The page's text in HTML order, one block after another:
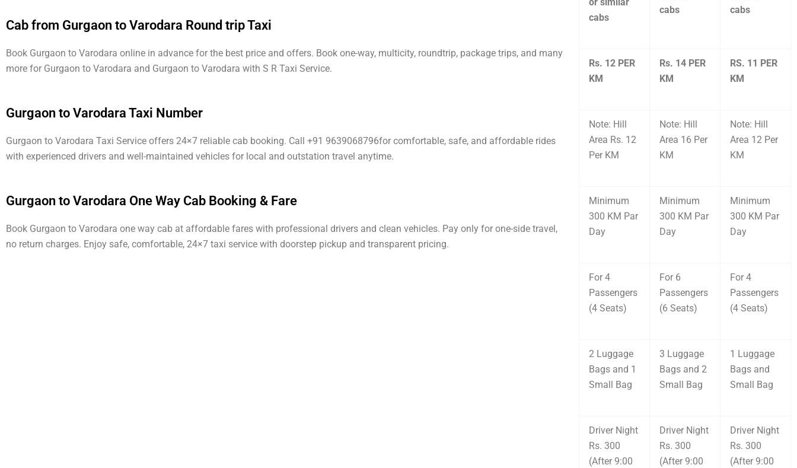
Cab from Gurgaon to Varodara Round trip Taxi
Book Gurgaon to Varodara online in advance for the best price and offers. Book one-way, multicity, roundtrip, package trips, and many
more for Gurgaon to Varodara and Gurgaon to Varodara with S R Taxi Service.
Gurgaon to Varodara Taxi Number
Gurgaon to Varodara Taxi Service offers 24×7 reliable cab booking. Call +91 9639068796for comfortable, safe, and affordable rides
with experienced drivers and well-maintained vehicles for local and outstation travel anytime.
Gurgaon to Varodara One Way Cab Booking & Fare
Book Gurgaon to Varodara one way cab at affordable fares with professional drivers and clean vehicles. Pay only for one-side travel,
no return charges. Enjoy safe, comfortable, 24×7 taxi service with doorstep pickup and transparent pricing.
cabs
cabs
cabs
Rs. 12 PER
KM
Rs. 14 PER
KM
RS. 11 PER
KM
Note: Hill
Area Rs. 12
Per KM
Note: Hill
Area 16 Per
KM
Note: Hill
Area 12 Per
KM
Minimum
300 KM Par
Day
Minimum
300 KM Par
Day
Minimum
300 KM Par
Day
For 4
Passengers
(4 Seats)
For 6
Passengers
(6 Seats)
For 4
Passengers
(4 Seats)
2 Luggage
Bags and 1
Small Bag
3 Luggage
Bags and 2
Small Bag
1 Luggage
Bags and
Small Bag
Driver Night
Rs. 300
(After 9:00
Driver Night
Rs. 300
(After 9:00
Driver Night
Rs. 300
(After 9:00